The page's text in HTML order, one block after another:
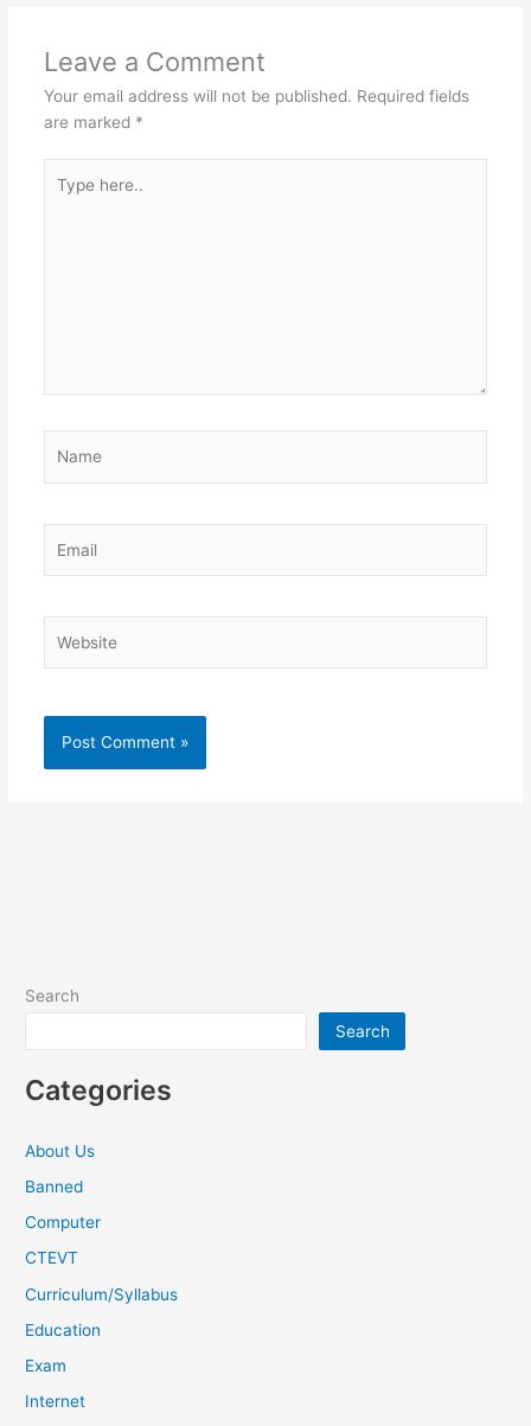
Leave a Comment
Your email address will not be published. Required fields
are marked *
here..
Search
Search
Categories
About Us
Banned
Computer
CTEVT
Curriculum/Syllabus
Education
Exam
Internet